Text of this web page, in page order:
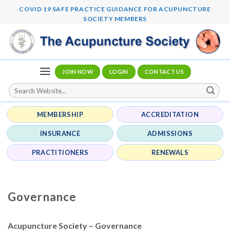
content
COVID 19 SAFE PRACTICE GUIDANCE FOR ACUPUNCTURE
SOCIETY MEMBERS
JOIN NOW LOGIN CONTACT US
MEMBERSHIP ACCREDITATION
INSURANCE ADMISSIONS
PRACTITIONERS RENEWALS
Governance
Acupuncture Society – Governance